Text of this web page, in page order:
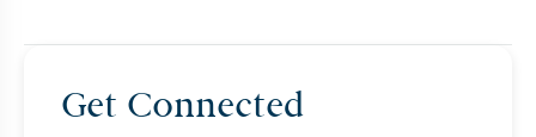
Get Connected